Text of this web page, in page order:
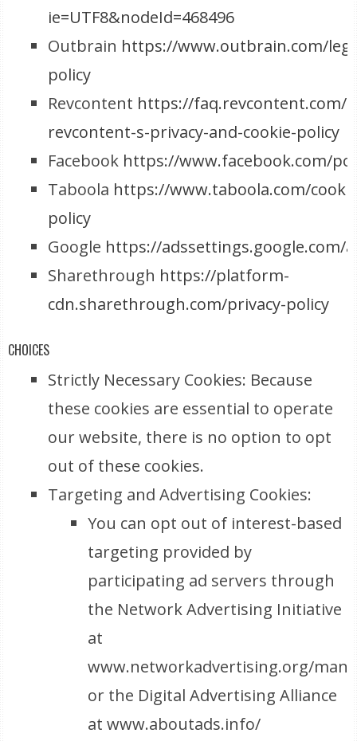
ie=UTF8&nodeId=468496
Outbrain https://www.outbrain.com/
policy
Revcontent https://faq.revcontent.com/
revcontent-s-privacy-and-cookie-policy
Facebook https://www.facebook.com/
Taboola https://www.taboola.com/
policy
Google https://adssettings.google.com/
Sharethrough https://platform-
cdn.sharethrough.com/privacy-policy
CHOICES
Strictly Necessary Cookies: Because
these cookies are essential to operate
our website, there is no option to opt
out of these cookies.
Targeting and Advertising Cookies:
You can opt out of interest-based
targeting provided by
participating ad servers through
the Network Advertising Initiative
at
www.networkadvertising.org/
or the Digital Advertising Alliance
at www.aboutads.info/